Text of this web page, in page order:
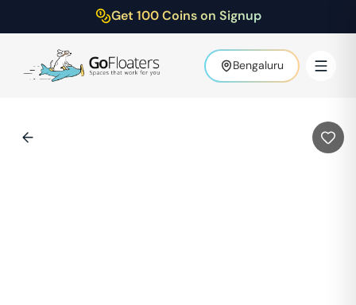
Get 100 Coins on Signup
Bengaluru